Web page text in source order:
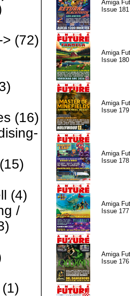
(72)
(16)
(4)
/
(1)
Amiga
Issue 181
Amiga
Issue 180
Amiga
Issue 179
Amiga
Issue 178
Amiga
Issue 177
Amiga
Issue 176